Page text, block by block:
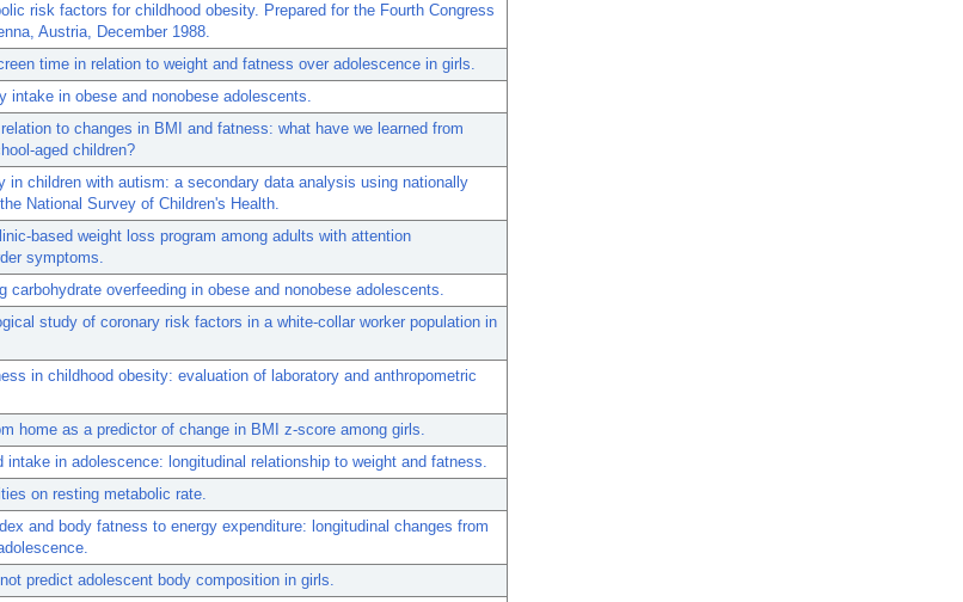
risk factors for childhood obesity. Prepared for the Fourth Congress
Austria, December 1988.
time in relation to weight and fatness over adolescence in girls.
intake in obese and nonobese adolescents.
to changes in BMI and fatness: what have we learned from
aged children?
in children with autism: a secondary data analysis using nationally
National Survey of Children's Health.
based weight loss program among adults with attention
symptoms.
carbohydrate overfeeding in obese and nonobese adolescents.
study of coronary risk factors in a white-collar worker population in
in childhood obesity: evaluation of laboratory and anthropometric
home as a predictor of change in BMI z-score among girls.
intake in adolescence: longitudinal relationship to weight and fatness.
on resting metabolic rate.
and body fatness to energy expenditure: longitudinal changes from
predict adolescent body composition in girls.